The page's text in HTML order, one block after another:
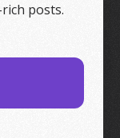
posts.